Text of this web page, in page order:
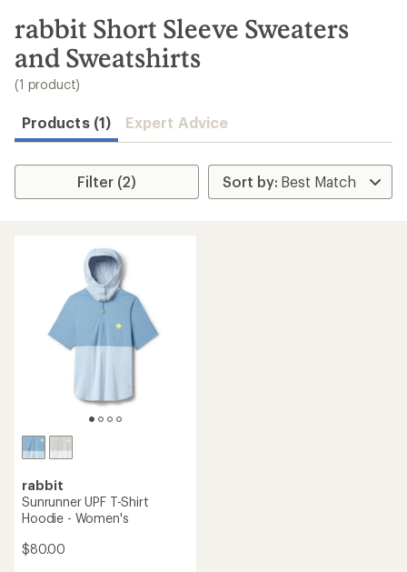
search
results
rabbit Short Sleeve Sweaters
and Sweatshirts
(1 product)
Products (1) Expert Advice
Filter (2)
rabbit
Sunrunner UPF T-Shirt
Hoodie - Women's
$80.00